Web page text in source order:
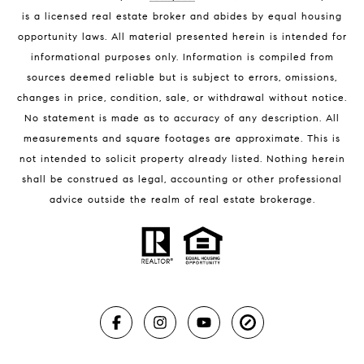
Melbourne Beach Luxury Homes
32951 Homes for Sale
BLOG
is a licensed real estate broker and abides by equal housing
opportunity laws. All material presented herein is intended for
informational purposes only. Information is compiled from
sources deemed reliable but is subject to errors, omissions,
changes in price, condition, sale, or withdrawal without notice.
No statement is made as to accuracy of any description. All
measurements and square footages are approximate. This is
not intended to solicit property already listed. Nothing herein
shall be construed as legal, accounting or other professional
advice outside the realm of real estate brokerage.